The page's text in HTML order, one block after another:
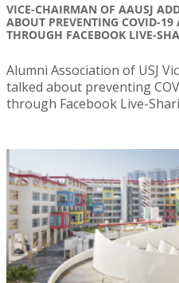
VICE-CHAIRMAN OF AAUSJ
ABOUT PREVENTING COVID-19
THROUGH FACEBOOK LIVE-
Alumni Association of USJ
talked about preventing
through Facebook Live-